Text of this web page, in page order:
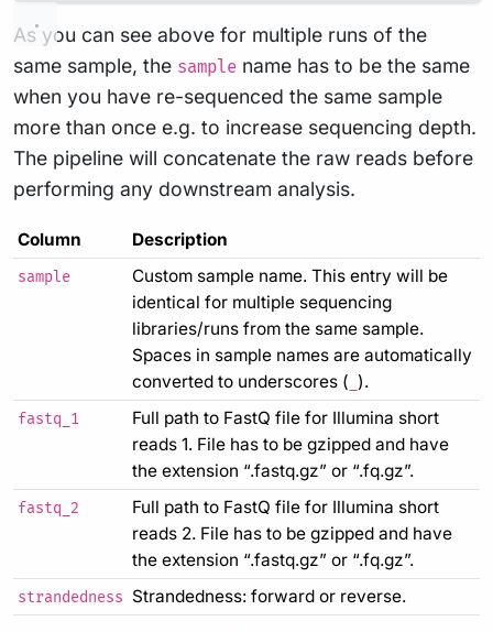
As you can see above for multiple runs of the
same sample, the sample name has to be the same
when you have re-sequenced the same sample
more than once e.g. to increase sequencing depth.
The pipeline will concatenate the raw reads before
performing any downstream analysis.
Column Description
sample
Custom sample name. This entry will be
identical for multiple sequencing
libraries/runs from the same sample.
Spaces in sample names are automatically
converted to underscores ( ).
fastq_1
Full path to FastQ file for Illumina short
reads 1. File has to be gzipped and have
the extension “.fastq.gz” or “.fq.gz”.
fastq_2
Full path to FastQ file for Illumina short
reads 2. File has to be gzipped and have
the extension “.fastq.gz” or “.fq.gz”.
strandedness Strandedness: forward or reverse.